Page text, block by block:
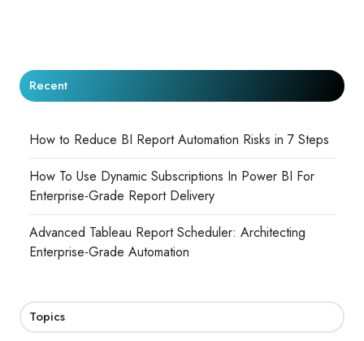
Recent
How to Reduce BI Report Automation Risks in 7 Steps
How To Use Dynamic Subscriptions In Power BI For
Enterprise-Grade Report Delivery
Advanced Tableau Report Scheduler: Architecting
Enterprise-Grade Automation
Topics